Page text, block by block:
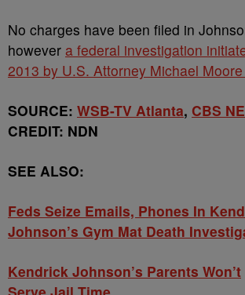
No charges have been filed in
however a federal investigation
2013 by U.S. Attorney Michael
SOURCE: WSB-TV Atlanta, CBS
CREDIT: NDN
SEE ALSO:
Feds Seize Emails, Phones In
Johnson’s Gym Mat Death
Kendrick Johnson’s Parents Won’t